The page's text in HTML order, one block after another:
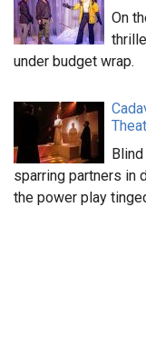
On
under budget wrap.
sparring partners in
the power play